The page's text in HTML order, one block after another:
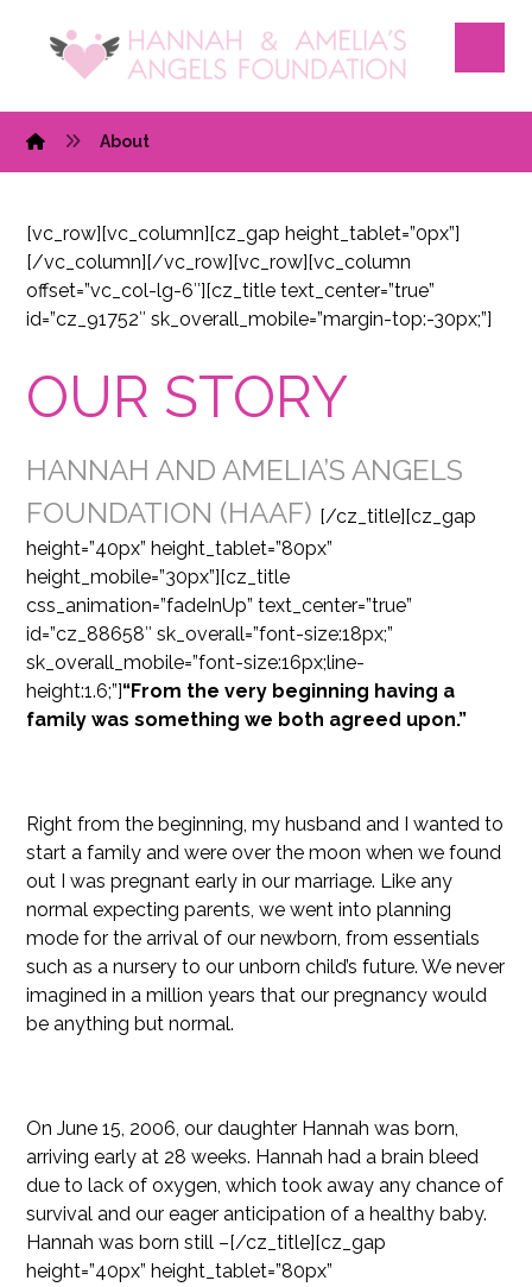
About
[vc_row][vc_column][cz_gap height_tablet=”0px”]
[/vc_column][/vc_row][vc_row][vc_column
offset=”vc_col-lg-6″][cz_title text_center=”true”
id=”cz_91752″ sk_overall_mobile=”margin-top:-30px;”]
OUR STORY
HANNAH AND AMELIA’S ANGELS
FOUNDATION (HAAF) [/cz_title][cz_gap
height=”40px” height_tablet=”80px”
height_mobile=”30px”][cz_title
css_animation=”fadeInUp” text_center=”true”
id=”cz_88658″ sk_overall=”font-size:18px;”
sk_overall_mobile=”font-size:16px;line-
height:1.6;”]“From the very beginning having a
family was something we both agreed upon.”
Right from the beginning, my husband and I wanted to
start a family and were over the moon when we found
out I was pregnant early in our marriage. Like any
normal expecting parents, we went into planning
mode for the arrival of our newborn, from essentials
such as a nursery to our unborn child’s future. We never
imagined in a million years that our pregnancy would
be anything but normal.
On June 15, 2006, our daughter Hannah was born,
arriving early at 28 weeks. Hannah had a brain bleed
due to lack of oxygen, which took away any chance of
survival and our eager anticipation of a healthy baby.
Hannah was born still –[/cz_title][cz_gap
height=”40px” height_tablet=”80px”